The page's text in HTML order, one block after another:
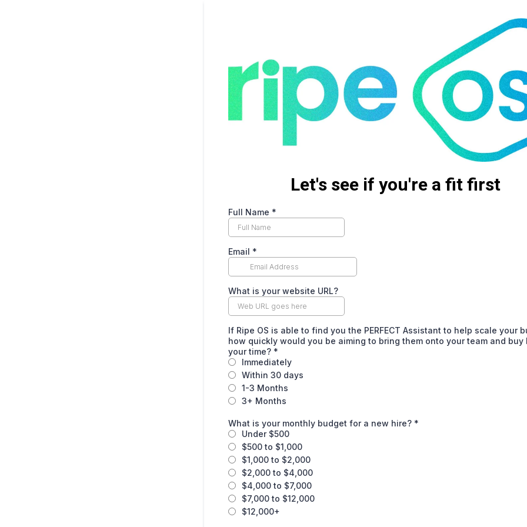
Let's see if you're a fit first
Full Name *
Email *
What is your website URL?
If Ripe OS is able to find you the PERFECT Assistant to help scale your
how quickly would you be aiming to bring them onto your team and buy
your time? *
Immediately
Within 30 days
1-3 Months
3+ Months
What is your monthly budget for a new hire? *
Under $500
$500 to $1,000
$1,000 to $2,000
$2,000 to $4,000
$4,000 to $7,000
$7,000 to $12,000
$12,000+